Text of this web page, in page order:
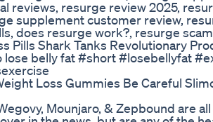
reviews, resurge review 2025,
supplement customer review,
does resurge work?, resurge scam
Pills Shark Tanks Revolutionary
lose belly fat #short #losebellyfat
Loss Gummies Be Careful
Mounjaro, & Zepbound are